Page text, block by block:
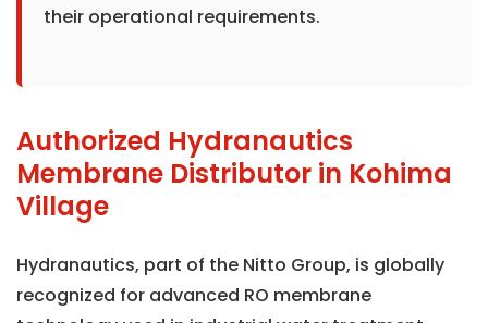
their operational requirements.
Authorized Hydranautics
Membrane Distributor in Kohima
Village
Hydranautics, part of the Nitto Group, is globally
recognized for advanced RO membrane